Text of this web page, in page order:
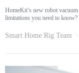
HomeKit’s new robot
limitations you need to
Smart Home Rig Team